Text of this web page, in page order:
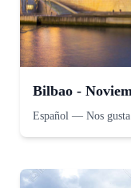
Bilbao -
Español — Nos